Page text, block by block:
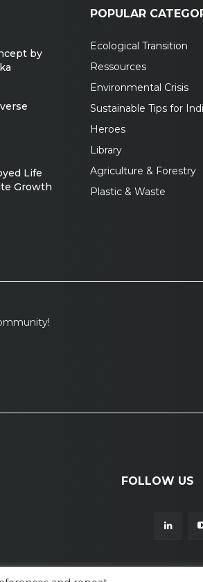
by
Life
Growth
POPULAR
Ecological Transition
Ressources
Environmental Crisis
Sustainable Tips for
Heroes
Library
Agriculture & Forestry
Plastic & Waste
FOLLOW US